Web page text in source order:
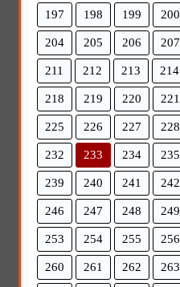
197 198 199 200
204 205 206 207
211 212 213 214
218 219 220 221
225 226 227 228
232 233 234 235
239 240 241 242
246 247 248 249
253 254 255 256
260 261 262 263